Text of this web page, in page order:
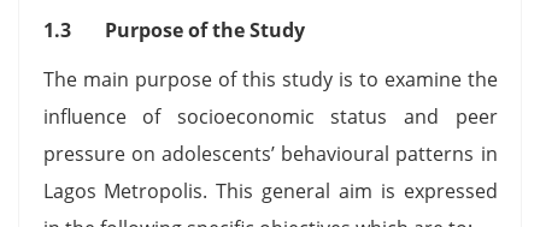
1.3 Purpose of the Study
The main purpose of this study is to examine the
influence of socioeconomic status and peer
pressure on adolescents’ behavioural patterns in
Lagos Metropolis. This general aim is expressed